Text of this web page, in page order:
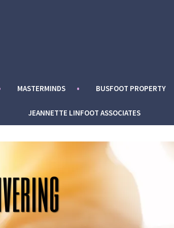
MASTERMINDS BUSFOOT PROPERTY
JEANNETTE LINFOOT ASSOCIATES